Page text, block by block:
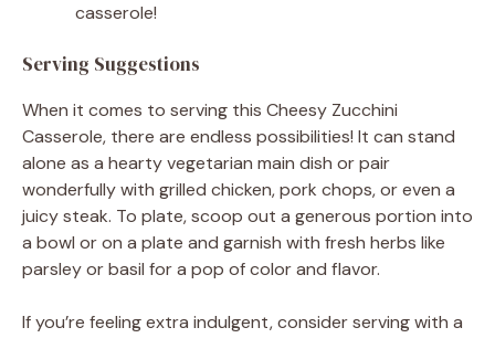
casserole!
Serving Suggestions
When it comes to serving this Cheesy Zucchini
Casserole, there are endless possibilities! It can stand
alone as a hearty vegetarian main dish or pair
wonderfully with grilled chicken, pork chops, or even a
juicy steak. To plate, scoop out a generous portion into
a bowl or on a plate and garnish with fresh herbs like
parsley or basil for a pop of color and flavor.
If you’re feeling extra indulgent, consider serving with a